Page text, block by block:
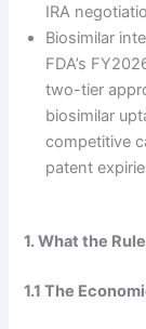
IRA
Biosimilar
FDA’s
two-tier
biosimilar
competitive
patent
1. What the
1.1 The